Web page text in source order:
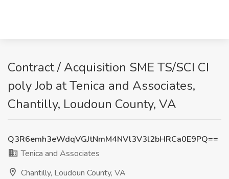
Contract / Acquisition SME TS/SCI CI
poly Job at Tenica and Associates,
Chantilly, Loudoun County, VA
Q3R6emh3eWdqVGJtNmM4NVl3V3l2bHRCa0E9PQ==
Tenica and Associates
Chantilly, Loudoun County, VA